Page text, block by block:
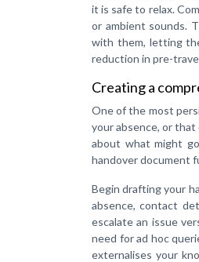
it is safe to relax.
or ambient sounds.
with them, letting
reduction in pre-
Creating a
One of the most
your absence, or
about what might
handover document
Begin drafting your
absence, contact
escalate an issue
need for ad hoc
externalises your